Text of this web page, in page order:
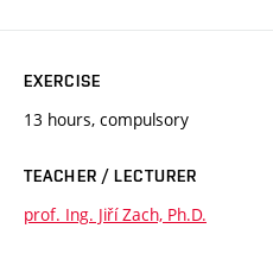
EXERCISE
13 hours, compulsory
TEACHER / LECTURER
prof. Ing. Jiří Zach, Ph.D.